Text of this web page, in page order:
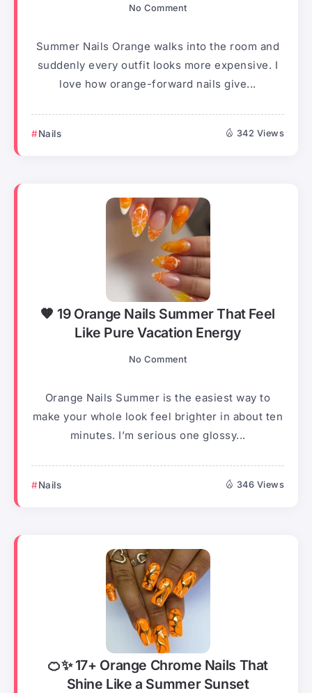
No Comment
Summer Nails Orange walks into the room and
suddenly every outfit looks more expensive. I
love how orange-forward nails give...
Nails 342 Views
🧡 19 Orange Nails Summer That Feel
Like Pure Vacation Energy
No Comment
Orange Nails Summer is the easiest way to
make your whole look feel brighter in about ten
minutes. I’m serious one glossy...
Nails 346 Views
🍊✨ 17+ Orange Chrome Nails That
Shine Like a Summer Sunset